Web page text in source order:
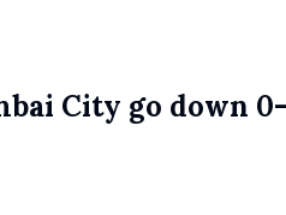
City go down